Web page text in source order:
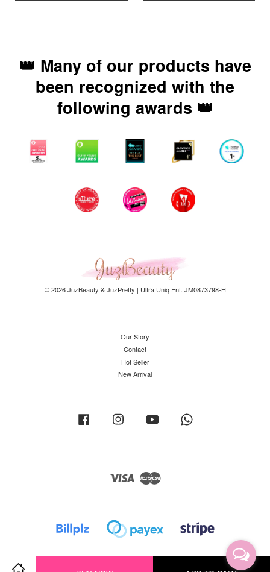
👑 Many of our products have
been recognized with the
following awards 👑
© 2026 JuzBeauty & JuzPretty | Ultra Uniq Ent. JM0873798-H
Our Story
Contact
Hot Seller
New Arrival
Facebook Instagram YouTube
Visa